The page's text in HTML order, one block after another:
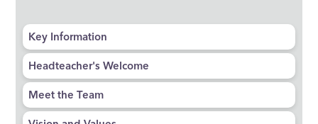
Key Information
Headteacher's Welcome
Meet the Team